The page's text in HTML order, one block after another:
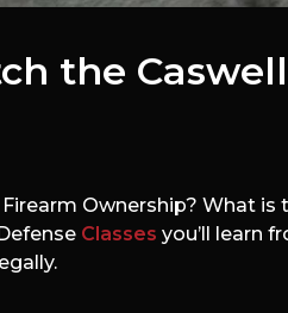
the
Ownership? What
Classes you’ll learn